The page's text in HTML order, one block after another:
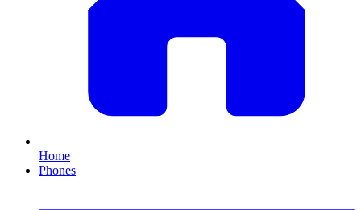
Home
Phones